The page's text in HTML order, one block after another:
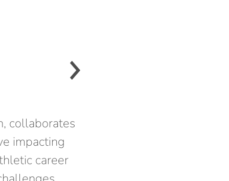
collaborates
impacting
career